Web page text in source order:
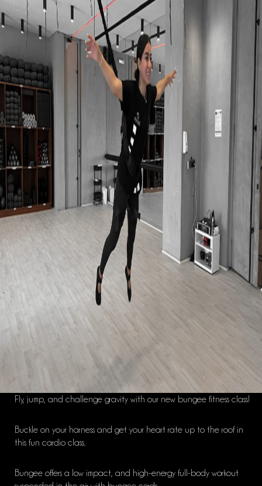
Fly, jump, and challenge gravity with our new bungee fitness class!
Buckle on your harness and get your heart rate up to the roof in
this fun cardio class.
Bungee offers a low impact, and high-energy full-body workout